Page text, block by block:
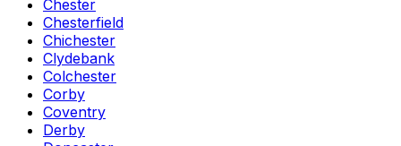
Chester
Chesterfield
Chichester
Clydebank
Colchester
Corby
Coventry
Derby